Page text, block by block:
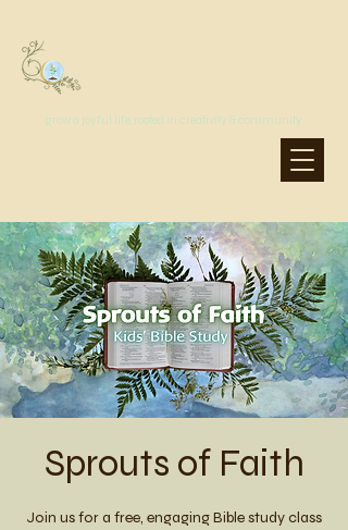
grow a joyful life, rooted in creativity & community
MoonSprout Earth School
Sprouts of Faith
Join us for a free, engaging Bible study class